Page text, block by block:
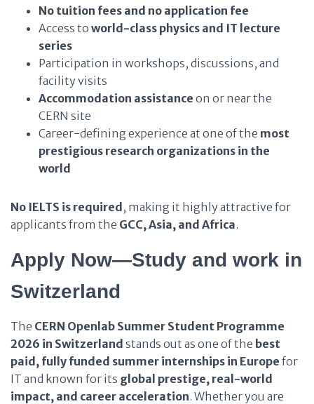
No tuition fees and no application fee
Access to world-class physics and IT lecture
series
Participation in workshops, discussions, and
facility visits
Accommodation assistance on or near the
CERN site
Career-defining experience at one of the most
prestigious research organizations in the
world
No IELTS is required , making it highly attractive for
applicants from the GCC, Asia, and Africa.
Apply Now—Study and work in
Switzerland
The CERN Openlab Summer Student Programme
2026 in Switzerland stands out as one of the best
paid, fully funded summer internships in Europe for
IT and known for its global prestige, real-world
impact, and career acceleration. Whether you are